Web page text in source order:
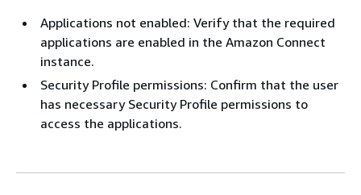
Applications not enabled: Verify that the required
applications are enabled in the Amazon Connect
instance.
Security Profile permissions: Confirm that the user
has necessary Security Profile permissions to
access the applications.